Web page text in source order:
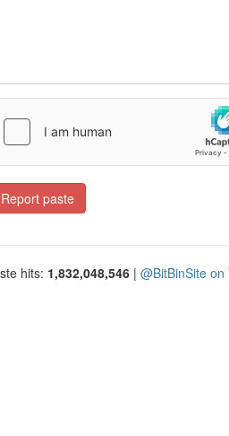
Report paste
hits: 1,832,048,546 | @BitBinSite on